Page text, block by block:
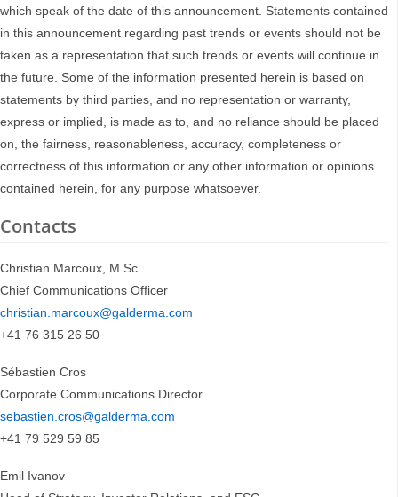
which speak of the date of this announcement. Statements contained
in this announcement regarding past trends or events should not be
taken as a representation that such trends or events will continue in
the future. Some of the information presented herein is based on
statements by third parties, and no representation or warranty,
express or implied, is made as to, and no reliance should be placed
on, the fairness, reasonableness, accuracy, completeness or
correctness of this information or any other information or opinions
contained herein, for any purpose whatsoever.
Contacts
Christian Marcoux, M.Sc.
Chief Communications Officer
christian.marcoux@galderma.com
+41 76 315 26 50
Sébastien Cros
Corporate Communications Director
sebastien.cros@galderma.com
+41 79 529 59 85
Emil Ivanov